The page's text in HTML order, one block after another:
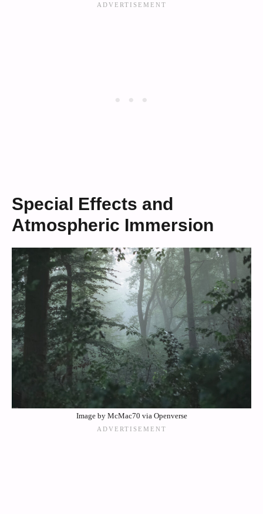
Special Effects and
Atmospheric Immersion
Image by McMac70 via Openverse